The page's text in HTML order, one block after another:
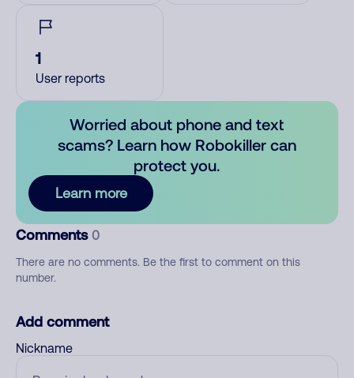
1
User reports
Worried about phone and text
scams? Learn how Robokiller can
protect you.
Learn more
Comments 0
There are no comments. Be the first to comment on this
number.
Add comment
Nickname